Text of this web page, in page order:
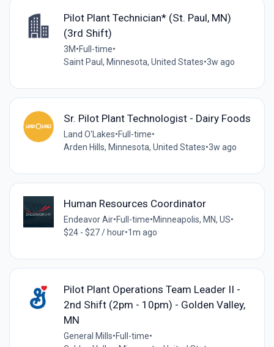
Pilot Plant Technician* (St. Paul, MN)
(3rd Shift)
3M•Full-time•
Saint Paul, Minnesota, United States•3w ago
Sr. Pilot Plant Technologist - Dairy Foods
Land O'Lakes•Full-time•
Arden Hills, Minnesota, United States•3w ago
Human Resources Coordinator
Endeavor Air•Full-time•Minneapolis, MN, US•
$24 - $27 / hour•1m ago
Pilot Plant Operations Team Leader II -
2nd Shift (2pm - 10pm) - Golden Valley,
MN
General Mills•Full-time•